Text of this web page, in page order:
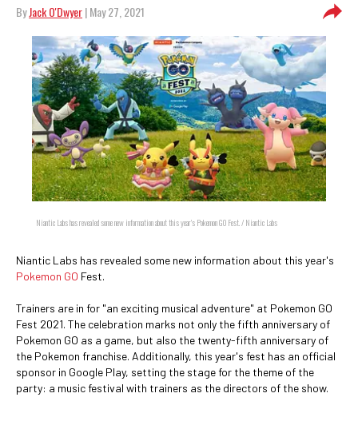
ByJack O'Dwyer| May 27, 2021
Niantic Labs has revealed some new information about this year's Pokemon GO Fest. / Niantic Labs
Niantic Labs has revealed some new information about this year's
Pokemon GO Fest.
Trainers are in for "an exciting musical adventure" at Pokemon GO
Fest 2021. The celebration marks not only the fifth anniversary of
Pokemon GO as a game, but also the twenty-fifth anniversary of
the Pokemon franchise. Additionally, this year's fest has an official
sponsor in Google Play, setting the stage for the theme of the
party: a music festival with trainers as the directors of the show.